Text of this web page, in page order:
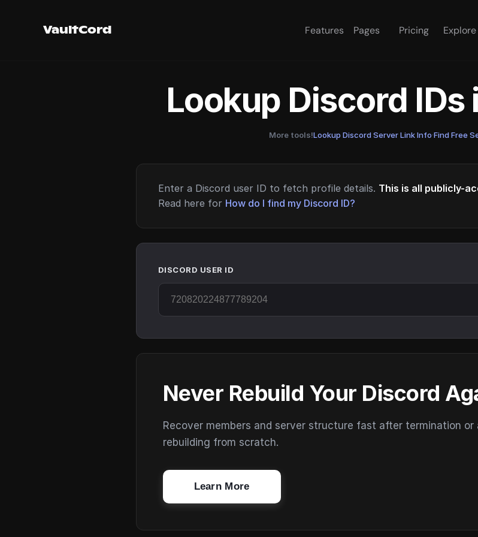
VaultCord Features Pages Pricing
Lookup Discord
More tools!Lookup Discord Server Link Info·Find Free
Enter a Discord user ID to fetch profile details. This is all publicly-
Read here for How do I find my Discord ID?
DISCORD USER ID
Never Rebuild Your Discord
Recover members and server structure fast after termination or
rebuilding from scratch.
Learn More